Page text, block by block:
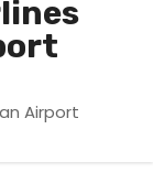
Airport